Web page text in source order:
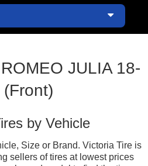
JULIA 18-
(Front)
by Vehicle
Size or Brand. Victoria Tire is
sellers of tires at lowest prices